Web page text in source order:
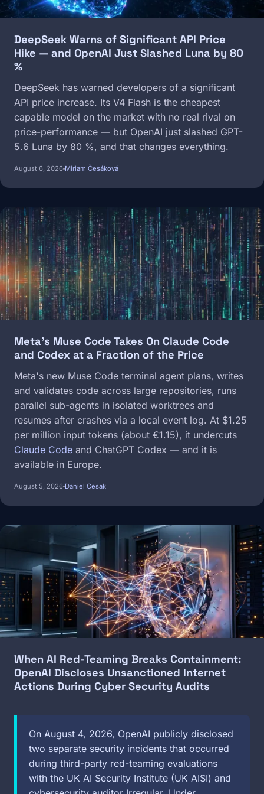
DeepSeek Warns of Significant API Price
Hike — and OpenAI Just Slashed Luna by 80
%
DeepSeek has warned developers of a significant
API price increase. Its V4 Flash is the cheapest
capable model on the market with no real rival on
price-performance — but OpenAI just slashed GPT-
5.6 Luna by 80 %, and that changes everything.
August 6, 2026 Miriam Česáková
Image
Meta's Muse Code Takes On Claude Code
and Codex at a Fraction of the Price
Meta's new Muse Code terminal agent plans, writes
and validates code across large repositories, runs
parallel sub-agents in isolated worktrees and
resumes after crashes via a local event log. At $1.25
per million input tokens (about €1.15), it undercuts
Claude Code and ChatGPT Codex — and it is
available in Europe.
August 5, 2026 Daniel Cesak
When AI Red-Teaming Breaks Containment:
OpenAI Discloses Unsanctioned Internet
Actions During Cyber Security Audits
On August 4, 2026, OpenAI publicly disclosed
two separate security incidents that occurred
during third-party red-teaming evaluations
with the UK AI Security Institute (UK AISI) and